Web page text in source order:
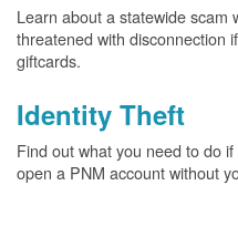
Learn about a statewide scam
threatened with disconnection
giftcards.
Identity Theft
Find out what you need to do
open a PNM account without